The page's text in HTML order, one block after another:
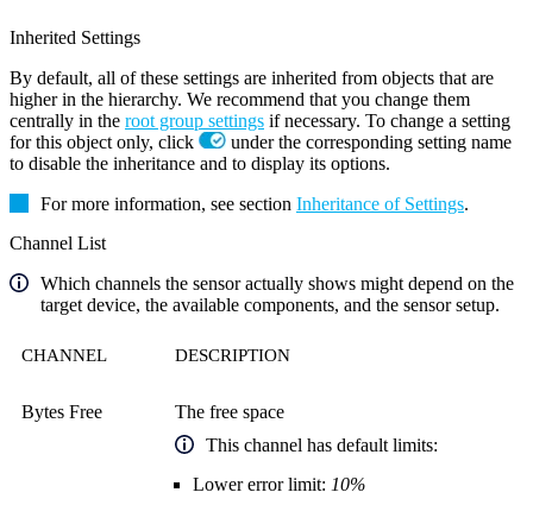
Inherited Settings
By default, all of these settings are inherited from objects that are
higher in the hierarchy. We recommend that you change them
centrally in the root group settings if necessary. To change a setting
for this object only, click
under the corresponding setting name
to disable the inheritance and to display its options.
For more information, see section Inheritance of Settings.
Channel List
Which channels the sensor actually shows might depend on the
target device, the available components, and the sensor setup.
CHANNEL DESCRIPTION
Bytes Free
The free space
This channel has default limits:
Lower error limit: 10%